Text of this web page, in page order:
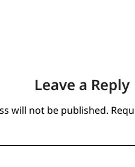
Leave a Reply
will not be published.